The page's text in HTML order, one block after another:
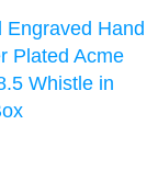
Engraved Hand
Plated Acme
Whistle in